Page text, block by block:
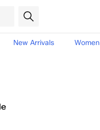
New Arrivals Women